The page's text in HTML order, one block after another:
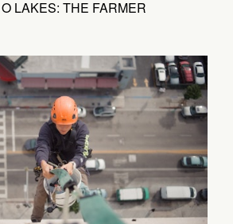
LAKES: THE FARMER